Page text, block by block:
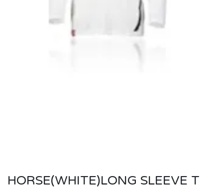
HORSE(WHITE)LONG SLEEVE T